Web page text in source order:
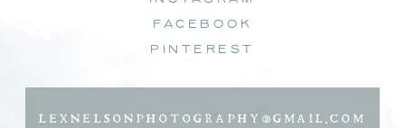
facebook
pinterest
LEXNELSONPHOTOGRAPHY@GMAIL.COM